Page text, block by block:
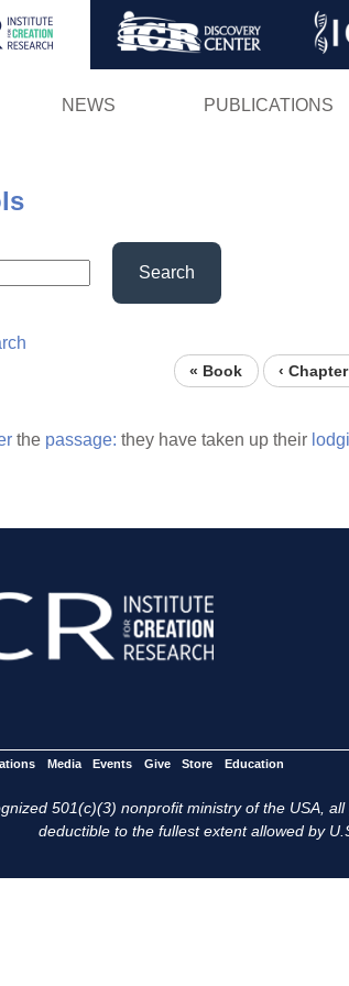
Skip
NEWS PUBLICATIONS
Search
« Book ‹ Chapter
the passage: they have taken up their
Media Events Give Store Education
501(c)(3) nonprofit ministry of the USA,
deductible to the fullest extent allowed by